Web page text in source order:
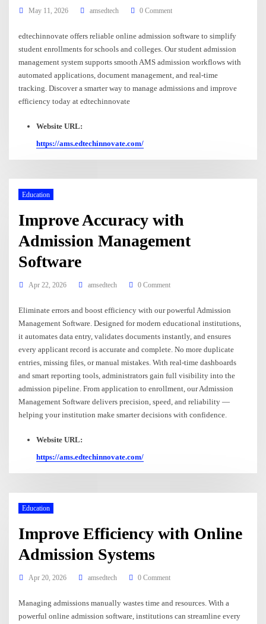
May 11, 2026 amsedtech 0 Comment
edtechinnovate offers reliable online admission software to simplify
student enrollments for schools and colleges. Our student admission
management system supports smooth AMS admission workflows with
automated applications, document management, and real-time
tracking. Discover a smarter way to manage admissions and improve
efficiency today at edtechinnovate
Website URL:
https://ams.edtechinnovate.com/
Education
Improve Accuracy with
Admission Management
Software
Apr 22, 2026 amsedtech 0 Comment
Eliminate errors and boost efficiency with our powerful Admission
Management Software. Designed for modern educational institutions,
it automates data entry, validates documents instantly, and ensures
every applicant record is accurate and complete. No more duplicate
entries, missing files, or manual mistakes. With real-time dashboards
and smart reporting tools, administrators gain full visibility into the
admission pipeline. From application to enrollment, our Admission
Management Software delivers precision, speed, and reliability —
helping your institution make smarter decisions with confidence.
Website URL:
https://ams.edtechinnovate.com/
Education
Improve Efficiency with Online
Admission Systems
Apr 20, 2026 amsedtech 0 Comment
Managing admissions manually wastes time and resources. With a
powerful online admission software, institutions can streamline every